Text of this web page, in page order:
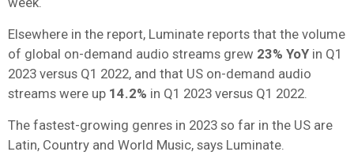
Elsewhere in the report, Luminate reports that the volume
of global on-demand audio streams grew 23% YoY in Q1
2023 versus Q1 2022, and that US on-demand audio
streams were up 14.2% in Q1 2023 versus Q1 2022.
The fastest-growing genres in 2023 so far in the US are
Latin, Country and World Music, says Luminate.